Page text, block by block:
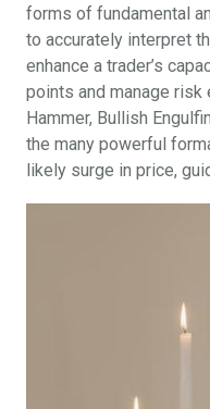
forms of fundamental
to accurately interpret
enhance a trader’s
points and manage
Hammer, Bullish
the many powerful
likely surge in price,